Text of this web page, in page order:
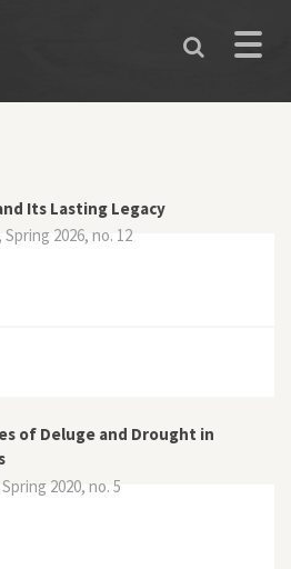
Toggle
Its Lasting Legacy
Spring 2026, no. 12
of Deluge and Drought in
2020, no. 5